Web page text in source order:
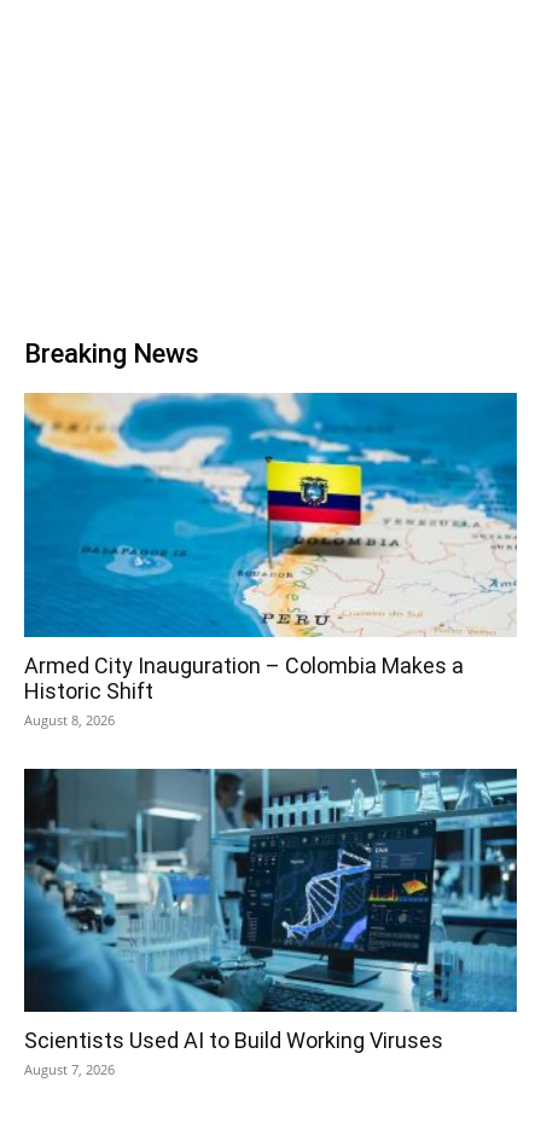
Breaking News
Armed City Inauguration – Colombia Makes a
Historic Shift
August 8, 2026
Scientists Used AI to Build Working Viruses
August 7, 2026